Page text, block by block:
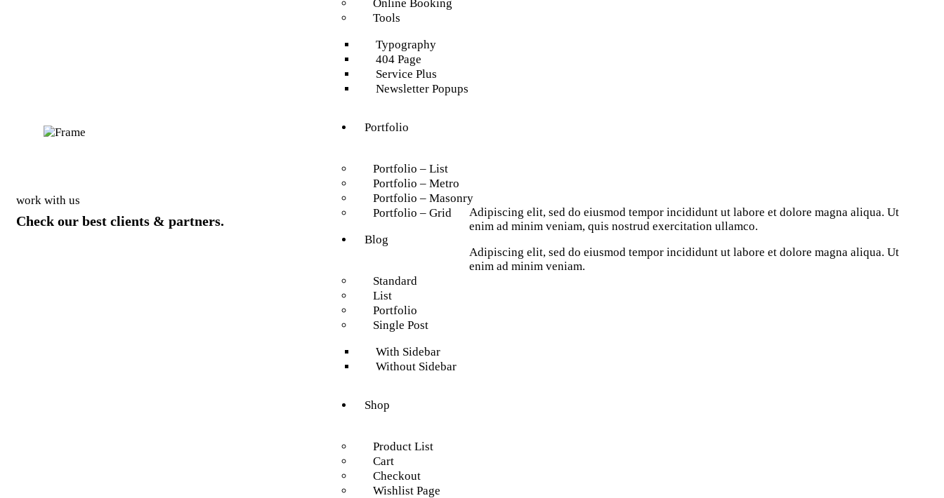
Online Booking
Tools
Typography
404 Page
Service Plus
Newsletter Popups
Portfolio
Portfolio – List
Portfolio – Metro
Portfolio – Masonry
Portfolio – Grid
Blog
Standard
List
Portfolio
Single Post
With Sidebar
Without Sidebar
Shop
Product List
Cart
Checkout
Wishlist Page
work with us
Check our best clients & partners.
Adipiscing elit, sed do eiusmod tempor incididunt ut labore et dolore magna aliqua. Ut
enim ad minim veniam, quis nostrud exercitation ullamco.
Adipiscing elit, sed do eiusmod tempor incididunt ut labore et dolore magna aliqua. Ut
enim ad minim veniam.